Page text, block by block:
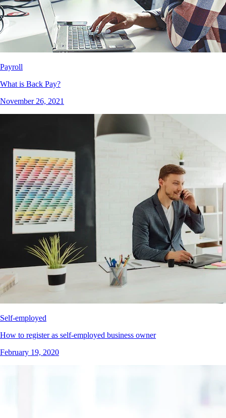
Payroll
What is Back Pay?
November 26, 2021
Self-employed
How to register as self-employed business owner
February 19, 2020